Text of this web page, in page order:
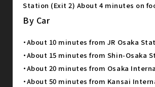
Station (Exit 2) About 4 minutes on
By Car
・About 10 minutes from JR Osaka
・About 15 minutes from Shin-Osaka
・About 20 minutes from Osaka
・About 50 minutes from Kansai